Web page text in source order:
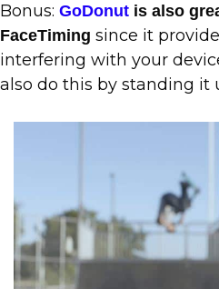
Bonus: GoDonut is also
FaceTiming since it
interfering with your
also do this by standing it